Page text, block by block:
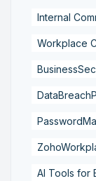
Internal
Workplace
AI Tools for